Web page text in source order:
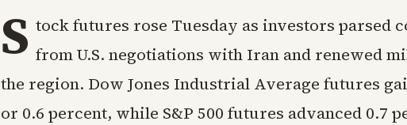
S tock futures rose Tuesday as investors parsed
from U.S. negotiations with Iran and renewed
the region. Dow Jones Industrial Average futures
or 0.6 percent, while S&P 500 futures advanced 0.7